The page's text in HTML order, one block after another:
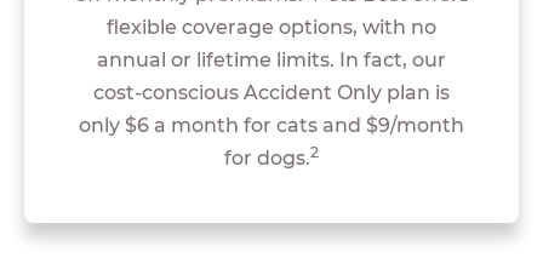
flexible coverage options, with no
annual or lifetime limits. In fact, our
cost-conscious Accident Only plan is
only $6 a month for cats and $9/month
for dogs.2